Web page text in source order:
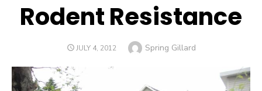
Rodent Resistance
POSTED
JULY 4, 2012 Author
Spring Gillard